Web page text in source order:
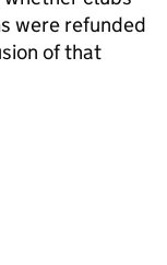
were refunded
of that
page